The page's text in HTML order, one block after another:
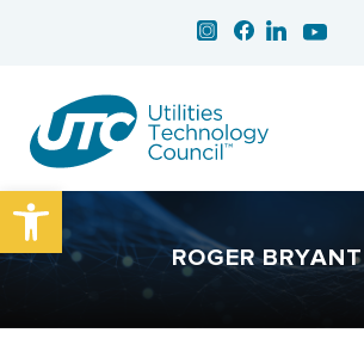
Open toolbar
ROGER BRYANT